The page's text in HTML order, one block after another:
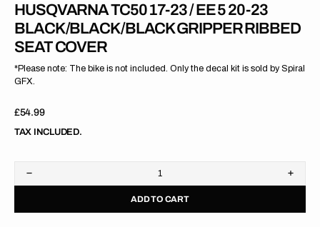
HUSQVARNA TC50 17-23 / EE 5 20-23
BLACK/BLACK/BLACK GRIPPER RIBBED
SEAT COVER
*Please note: The bike is not included. Only the decal kit is sold by Spiral
GFX.
Regular
price
£54.99
TAX INCLUDED.
Decrease
quantity
Husqvarna
ADD TO CART